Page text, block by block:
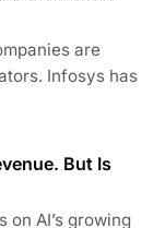
are
Infosys has
But Is
AI’s growing